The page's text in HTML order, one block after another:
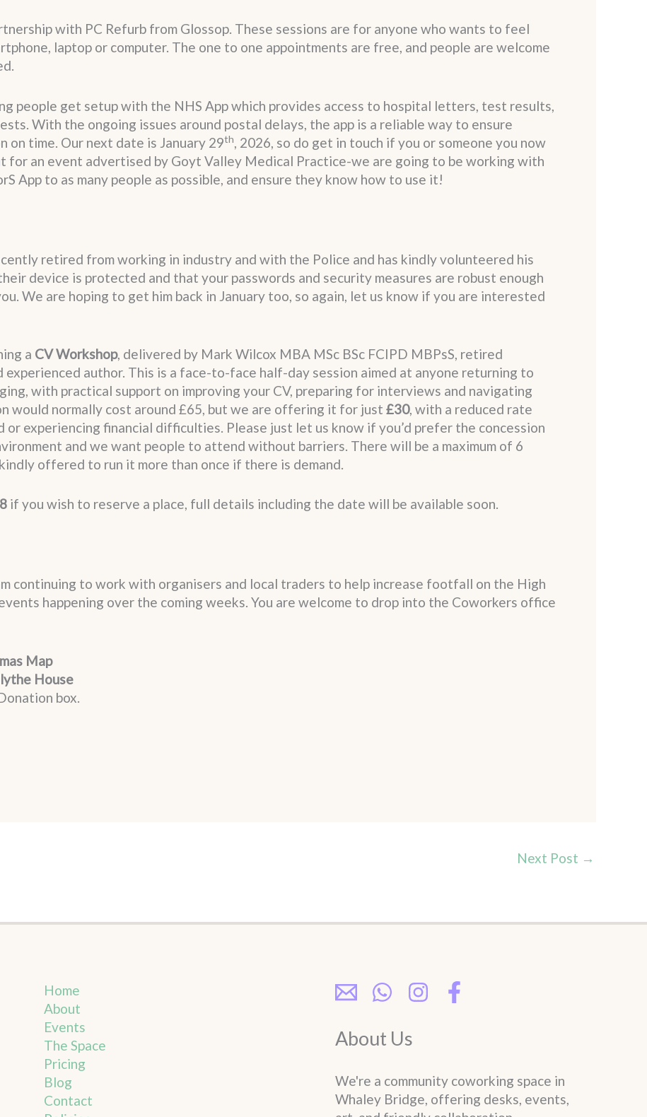
with PC Refurb from Glossop. These sessions are for anyone who wants to feel
laptop or computer. The one to one appointments are free, and people are welcome
people get setup with the NHS App which provides access to hospital letters, test results,
With the ongoing issues around postal delays, the app is a reliable way to ensure
time. Our next date is January 29th, 2026, so do get in touch if you or someone you now
for an event advertised by Goyt Valley Medical Practice-we are going to be working with
App to as many people as possible, and ensure they know how to use it!
retired from working in industry and with the Police and has kindly volunteered his
device is protected and that your passwords and security measures are robust enough
We are hoping to get him back in January too, so again, let us know if you are interested
a CV Workshop, delivered by Mark Wilcox MBA MSc BSc FCIPD MBPsS, retired
author. This is a face-to-face half-day session aimed at anyone returning to
with practical support on improving your CV, preparing for interviews and navigating
would normally cost around £65, but we are offering it for just £30, with a reduced rate
or experiencing financial difficulties. Please just let us know if you’d prefer the concession
and we want people to attend without barriers. There will be a maximum of 6
offered to run it more than once if there is demand.
if you wish to reserve a place, full details including the date will be available soon.
continuing to work with organisers and local traders to help increase footfall on the High
happening over the coming weeks. You are welcome to drop into the Coworkers office
Map
House
box.
Next Post →
Home
About
Events
The Space
Pricing
Blog
Contact
About Us
We're a community coworking space in
Whaley Bridge, offering desks, events,